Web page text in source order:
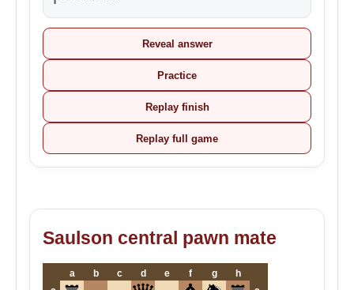
Reveal answer
Practice
Replay finish
Replay full game
Saulson central pawn mate
a b c d e f g
h